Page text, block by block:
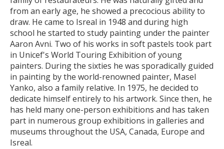
from an early age, he showed a precocious ability to
draw. He came to Isreal in 1948 and during high
school he started to study painting under the painter
Aaron Avni. Two of his works in soft pastels took part
in Unicef's World Touring Exhibition of young
painters. During the sixties he was sporadically guided
in painting by the world-renowned painter, Masel
Yanko, also a family relative. In 1975, he decided to
dedicate himself entirely to his artwork. Since then, he
has held many one-person exhibitions and has taken
part in numerous group exhibitions in galleries and
museums throughout the USA, Canada, Europe and
Isreal.